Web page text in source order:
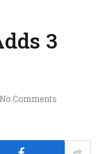
3
No Comments